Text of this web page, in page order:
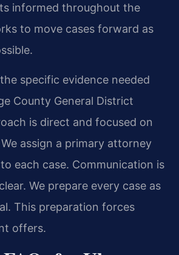
informed throughout the
to move cases forward as
specific evidence needed
County General District
is direct and focused on
assign a primary attorney
each case. Communication is
We prepare every case as
This preparation forces
offers.